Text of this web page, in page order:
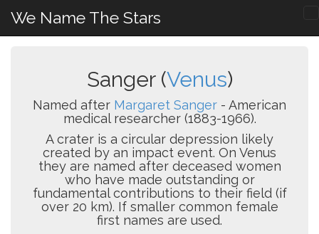
We Name The Stars
Sanger (Venus)
Named after Margaret Sanger - American
medical researcher (1883-1966).
A crater is a circular depression likely
created by an impact event. On Venus
they are named after deceased women
who have made outstanding or
fundamental contributions to their field (if
over 20 km). If smaller common female
first names are used.